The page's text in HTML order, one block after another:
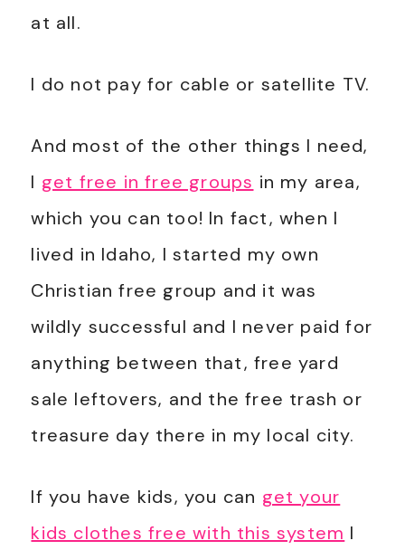
at all.
I do not pay for cable or satellite TV.
And most of the other things I need,
I get free in free groups in my area,
which you can too! In fact, when I
lived in Idaho, I started my own
Christian free group and it was
wildly successful and I never paid for
anything between that, free yard
sale leftovers, and the free trash or
treasure day there in my local city.
If you have kids, you can get your
kids clothes free with this system I